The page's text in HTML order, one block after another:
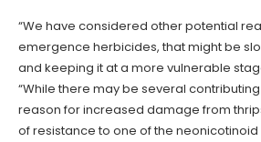
“We have considered other potential
emergence herbicides, that might be
and keeping it at a more vulnerable
“While there may be several
reason for increased damage from
of resistance to one of the